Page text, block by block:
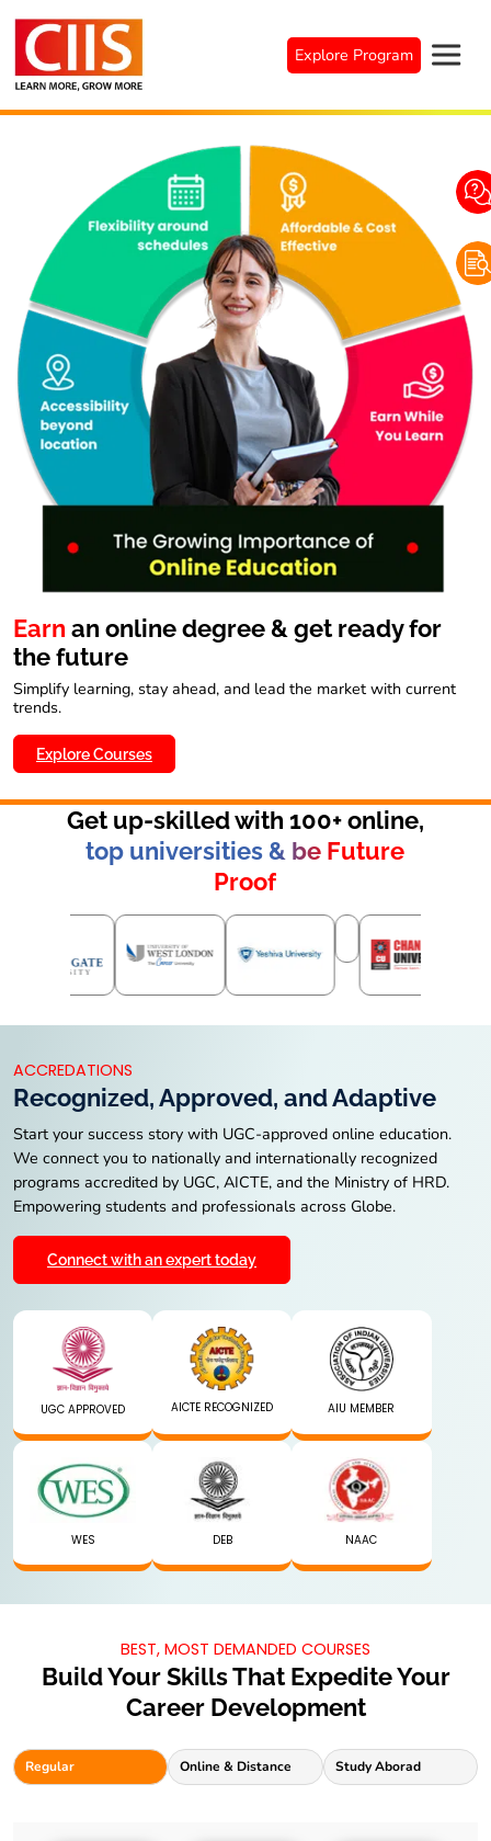
Explore Program
Earn an online degree & get ready for
the future
Simplify learning, stay ahead, and lead the market with current
trends.
Explore Courses
Get up-skilled with 100+ online,
top universities & be Future
Proof
ACCREDATIONS
Recognized, Approved, and Adaptive
Start your success story with UGC-approved online education.
We connect you to nationally and internationally recognized
programs accredited by UGC, AICTE, and the Ministry of HRD.
Empowering students and professionals across Globe.
Connect with an expert today
UGC APPROVED AICTE RECOGNIZED AIU MEMBER
WES DEB NAAC
BEST, MOST DEMANDED COURSES
Build Your Skills That Expedite Your
Career Development
Regular Online & Distance Study Aborad